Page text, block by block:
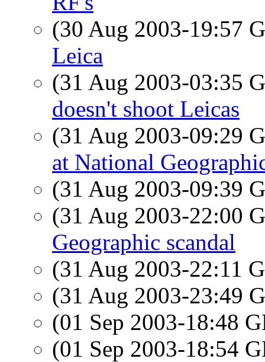
(30 Aug 2003-19:57
Leica
(31 Aug 2003-03:35
doesn't shoot Leicas
(31 Aug 2003-09:29
at National
(31 Aug 2003-09:39
(31 Aug 2003-22:00
Geographic scandal
(31 Aug 2003-22:11
(31 Aug 2003-23:49
(01 Sep 2003-18:48
(01 Sep 2003-18:54